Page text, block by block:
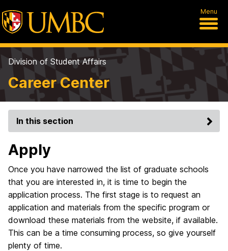
Menu
Division of Student Affairs
Career Center
In this section
Apply
Once you have narrowed the list of graduate schools
that you are interested in, it is time to begin the
application process. The first stage is to request an
application and materials from the specific program or
download these materials from the website, if available.
This can be a time consuming process, so give yourself
plenty of time.